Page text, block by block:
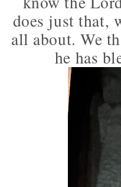
does just that,
all about. We
he has